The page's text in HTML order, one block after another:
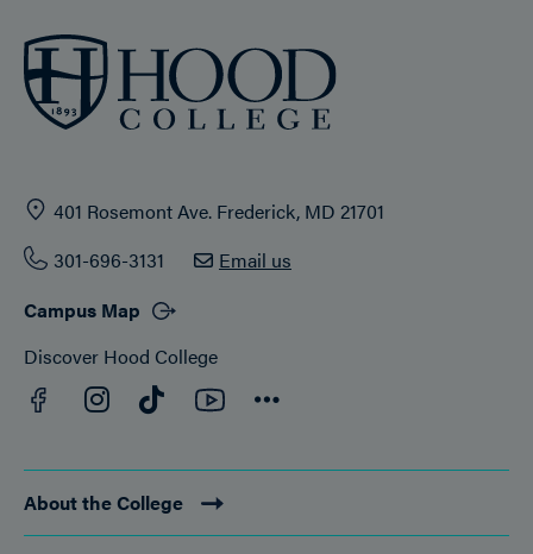
401 Rosemont Ave. Frederick, MD 21701
301-696-3131
Email us
Campus Map
Discover Hood College
Facebook
Instagram
TikTokYouTube
About the College